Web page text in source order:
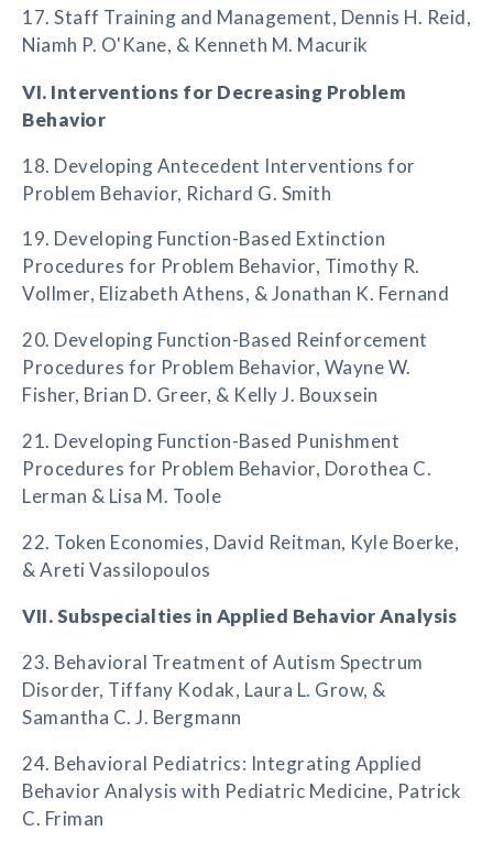
17. Staff Training and Management, Dennis H. Reid,
Niamh P. O'Kane, & Kenneth M. Macurik
VI. Interventions for Decreasing Problem
Behavior
18. Developing Antecedent Interventions for
Problem Behavior, Richard G. Smith
19. Developing Function-Based Extinction
Procedures for Problem Behavior, Timothy R.
Vollmer, Elizabeth Athens, & Jonathan K. Fernand
20. Developing Function-Based Reinforcement
Procedures for Problem Behavior, Wayne W.
Fisher, Brian D. Greer, & Kelly J. Bouxsein
21. Developing Function-Based Punishment
Procedures for Problem Behavior, Dorothea C.
Lerman & Lisa M. Toole
22. Token Economies, David Reitman, Kyle Boerke,
& Areti Vassilopoulos
VII. Subspecialties in Applied Behavior Analysis
23. Behavioral Treatment of Autism Spectrum
Disorder, Tiffany Kodak, Laura L. Grow, &
Samantha C. J. Bergmann
24. Behavioral Pediatrics: Integrating Applied
Behavior Analysis with Pediatric Medicine, Patrick
C. Friman